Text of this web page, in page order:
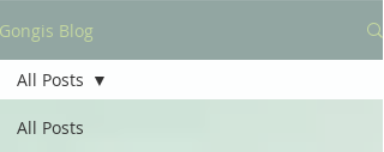
Gongis Blog
All Posts
All Posts